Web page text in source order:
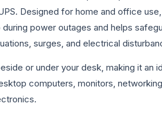
Designed for home and office
power outages and helps
surges, and electrical
or under your desk, making it an
computers, monitors, networking